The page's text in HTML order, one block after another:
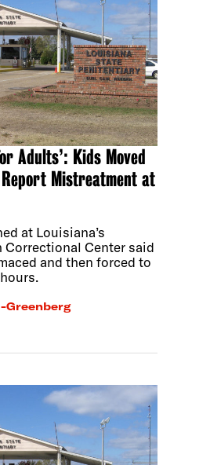
Adults’: Kids Moved
Mistreatment at
at Louisiana’s
Correctional Center said
and then forced to
Greenberg